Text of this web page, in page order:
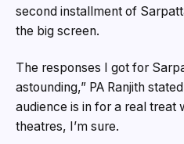
second installment of
the big screen.
The responses I got for
astounding,” PA Ranjith
audience is in for a real treat
theatres, I’m sure.